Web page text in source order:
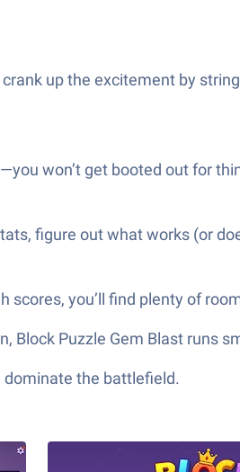
up the excitement by
won’t get booted out for
figure out what works (or
scores, you’ll find plenty of
Block Puzzle Gem Blast runs
dominate the battlefield.